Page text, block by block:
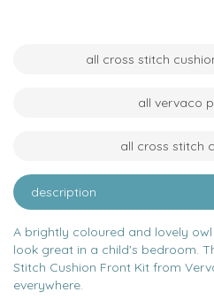
all cross stitch
all vervaco
all cross stitch
description
A brightly coloured and lovely
look great in a child's bedroom.
Stitch Cushion Front Kit from
everywhere.